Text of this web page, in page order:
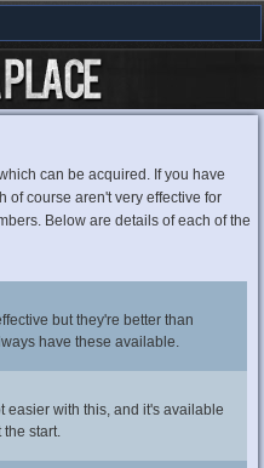
can be acquired. If you have
of course aren't very effective for
Below are details of each of the
but they're better than
have these available.
easier with this, and it's available
start.